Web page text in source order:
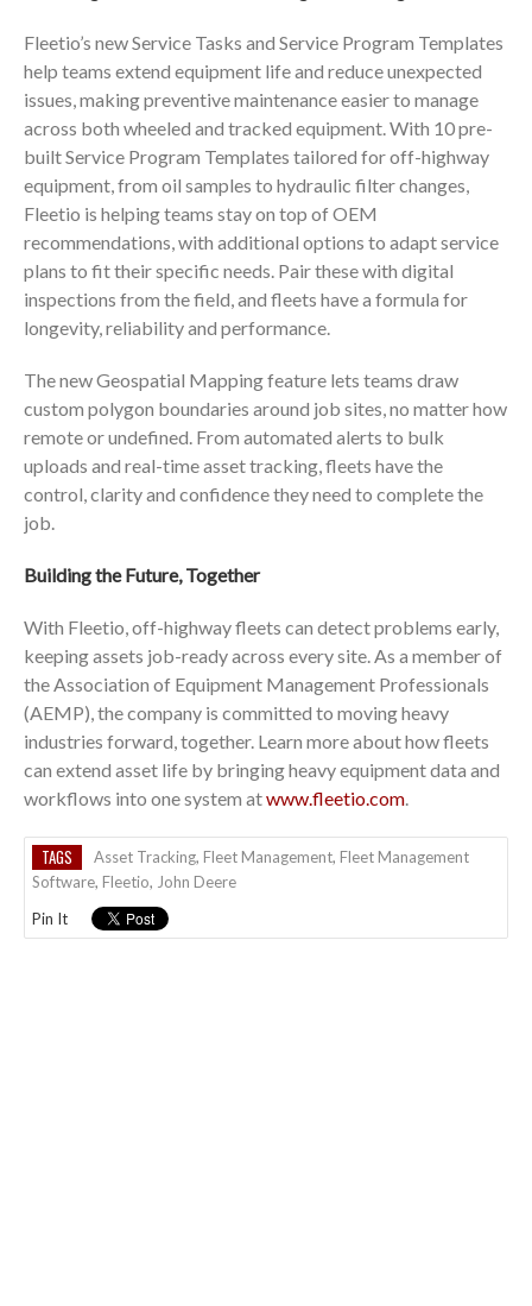
Fleetio’s new Service Tasks and Service Program Templates
help teams extend equipment life and reduce unexpected
issues, making preventive maintenance easier to manage
across both wheeled and tracked equipment. With 10 pre-
built Service Program Templates tailored for off-highway
equipment, from oil samples to hydraulic filter changes,
Fleetio is helping teams stay on top of OEM
recommendations, with additional options to adapt service
plans to fit their specific needs. Pair these with digital
inspections from the field, and fleets have a formula for
longevity, reliability and performance.
The new Geospatial Mapping feature lets teams draw
custom polygon boundaries around job sites, no matter how
remote or undefined. From automated alerts to bulk
uploads and real-time asset tracking, fleets have the
control, clarity and confidence they need to complete the
job.
Building the Future, Together
With Fleetio, off-highway fleets can detect problems early,
keeping assets job-ready across every site. As a member of
the Association of Equipment Management Professionals
(AEMP), the company is committed to moving heavy
industries forward, together. Learn more about how fleets
can extend asset life by bringing heavy equipment data and
workflows into one system atwww.fleetio.com.
TAGS Asset Tracking, Fleet Management, Fleet Management
Software, Fleetio, John Deere
Pin It